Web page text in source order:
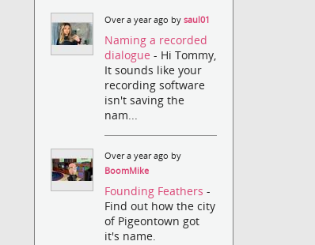
Over a year ago bysaul01
Naming a recorded
dialogue- Hi Tommy,
It sounds like your
recording software
isn't saving the
nam...
Over a year ago by
BoomMike
Founding Feathers-
Find out how the city
of Pigeontown got
it's name.